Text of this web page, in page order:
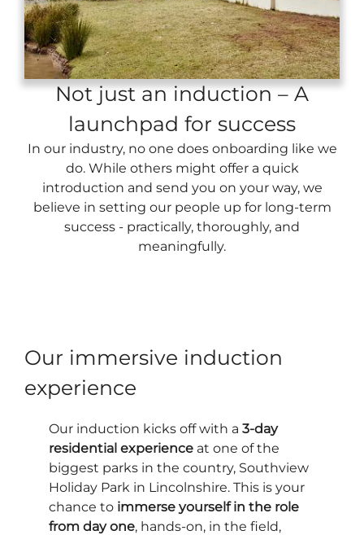
Not just an induction – A
launchpad for success
In our industry, no one does onboarding like we
do. While others might offer a quick
introduction and send you on your way, we
believe in setting our people up for long-term
success - practically, thoroughly, and
meaningfully.
Our immersive induction
experience
Our induction kicks off with a 3-day
residential experience at one of the
biggest parks in the country, Southview
Holiday Park in Lincolnshire. This is your
chance to immerse yourself in the role
from day one, hands-on, in the field,